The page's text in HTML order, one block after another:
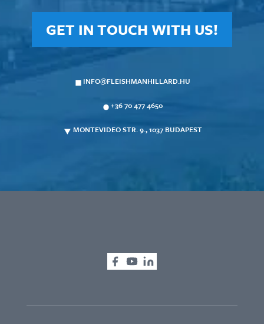
GET IN TOUCH WITH US!
INFO@FLEISHMANHILLARD.HU
+36 70 477 4650
MONTEVIDEO STR. 9., 1037 BUDAPEST